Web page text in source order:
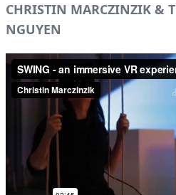
CHRISTIN MARCZINZIK &
NGUYEN